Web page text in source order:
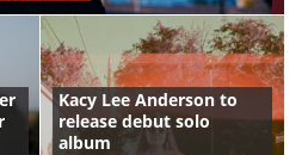
Kacy Lee Anderson to
release debut solo
album